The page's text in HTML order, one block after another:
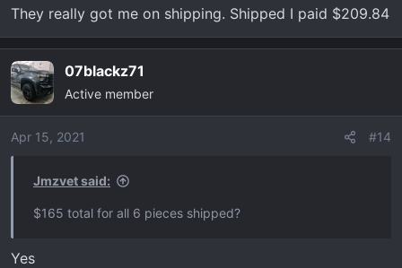
They really got me on shipping. Shipped I paid $209.84
07blackz71
Active member
Apr 15, 2021 #14
Jmzvet said:
$165 total for all 6 pieces shipped?
Yes